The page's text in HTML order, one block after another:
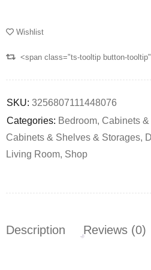
Wishlist
<span class="ts-tooltip button-
SKU: 3256807111448076
Categories: Bedroom, Cabinets
Cabinets & Shelves & Storages,
Living Room, Shop
Description Reviews (0)